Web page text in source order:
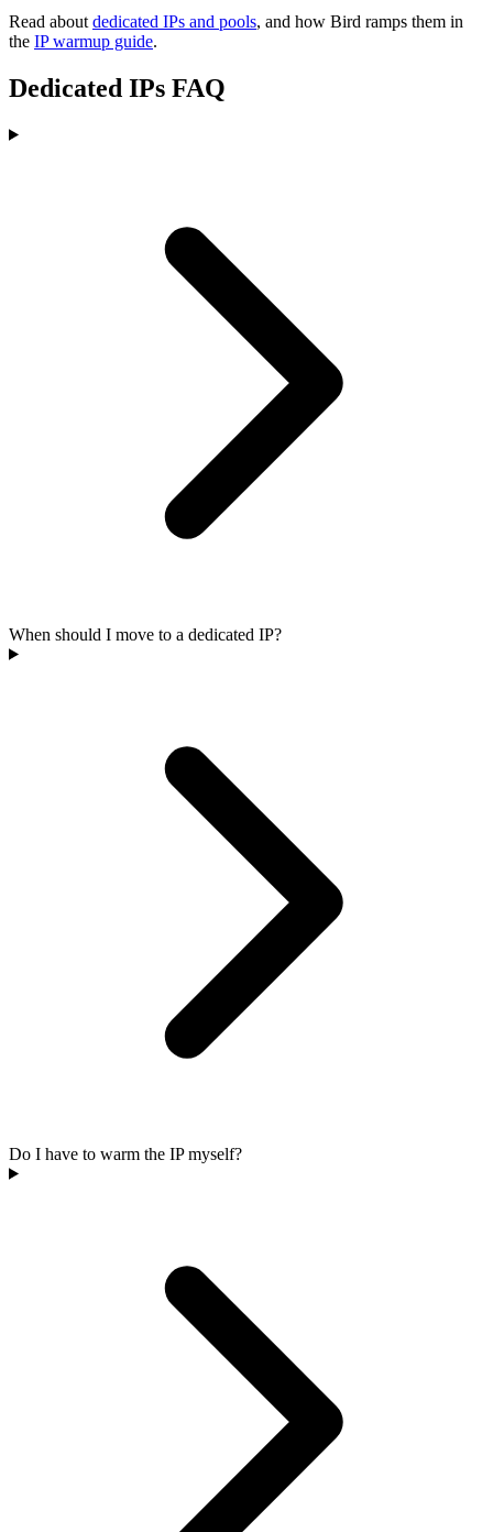
Read about dedicated IPs and pools, and how Bird ramps them in
the IP warmup guide.
Dedicated IPs FAQ
When should I move to a dedicated IP?
Do I have to warm the IP myself?